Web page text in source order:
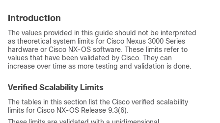
Introduction
The values provided in this guide should not be interpreted
as theoretical system limits for Cisco Nexus 3000 Series
hardware or Cisco NX-OS software. These limits refer to
values that have been validated by Cisco. They can
increase over time as more testing and validation is done.
Verified Scalability Limits
The tables in this section list the Cisco verified scalability
limits for Cisco NX-OS Release 9.3(6).